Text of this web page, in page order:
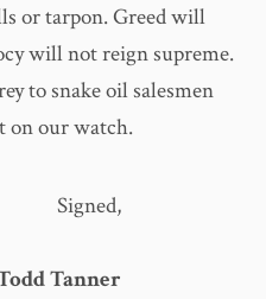
or tarpon. Greed will
will not reign supreme.
to snake oil salesmen
on our watch.
Signed,
Tanner